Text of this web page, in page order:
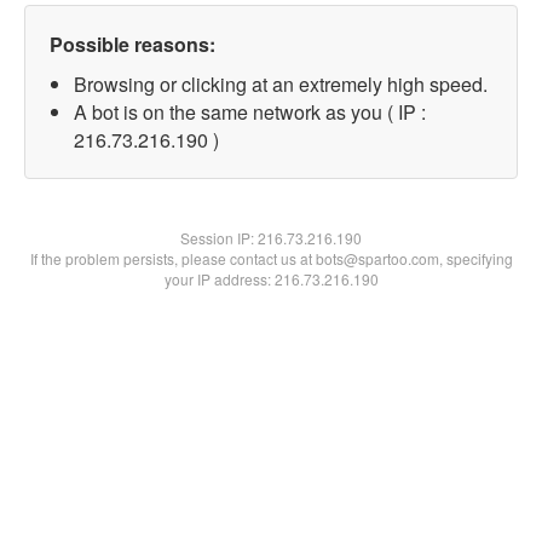
Possible reasons:
Browsing or clicking at an extremely high speed.
A bot is on the same network as you ( IP :
216.73.216.190 )
Session IP:216.73.216.190
If the problem persists, please contact us at bots@spartoo.com, specifying
your IP address: 216.73.216.190